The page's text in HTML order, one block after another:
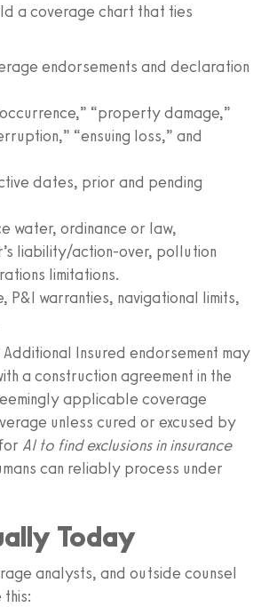
a coverage chart that ties
endorsements and declaration
“property damage,”
“ensuing loss,” and
dates, prior and pending
water, ordinance or law,
liability/action-over, pollution
limitations.
P&I warranties, navigational limits,
Additional Insured endorsement may
a construction agreement in the
applicable coverage
unless cured or excused by
AI to find exclusions in insurance
can reliably process under
Today
analysts, and outside counsel